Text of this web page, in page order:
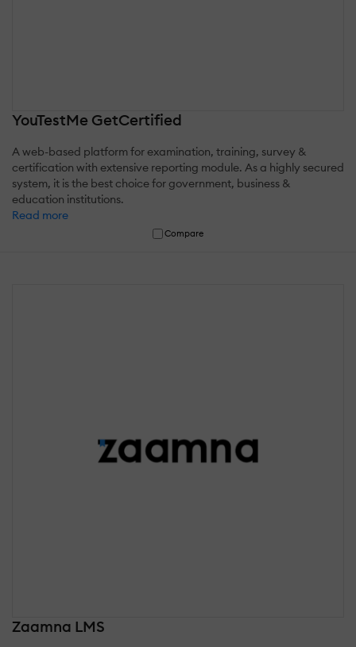
YouTestMe GetCertified
A web-based platform for examination, training, survey &
certification with extensive reporting module. As a highly secured
system, it is the best choice for government, business &
education institutions.
Read more
Compare
Zaamna LMS